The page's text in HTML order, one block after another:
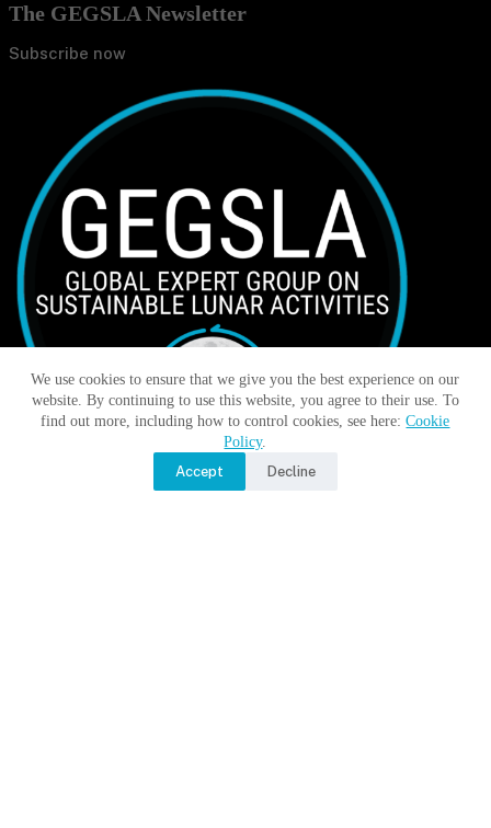
We use cookies to ensure that we give you the best experience on our
website. By continuing to use this website, you agree to their use. To
find out more, including how to control cookies, see here:Cookie
Policy.
Accept
Decline
The GEGSLA Newsletter
Subscribe now